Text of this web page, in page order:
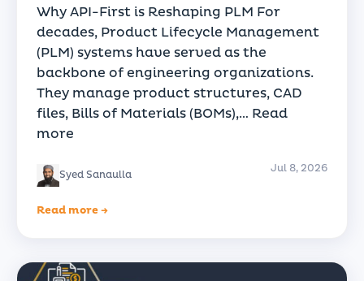
Why API-First is Reshaping PLM For
decades, Product Lifecycle Management
(PLM) systems have served as the
backbone of engineering organizations.
They manage product structures, CAD
files, Bills of Materials (BOMs),… Read
more
Syed Sanaulla
Jul 8, 2026
Read more →